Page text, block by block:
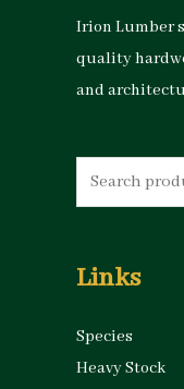
Irion Lumber
quality
and
Search
for:
Links
Species
Heavy Stock